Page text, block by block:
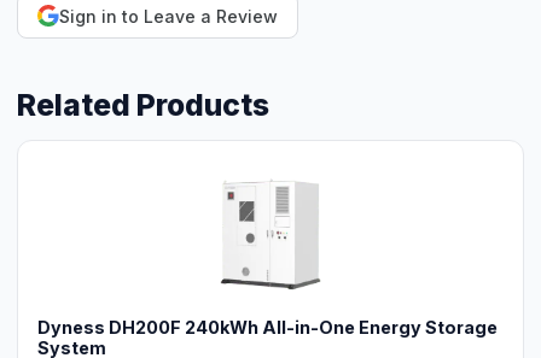
Sign in to Leave a Review
Related Products
Dyness DH200F 240kWh All-in-One Energy Storage
System